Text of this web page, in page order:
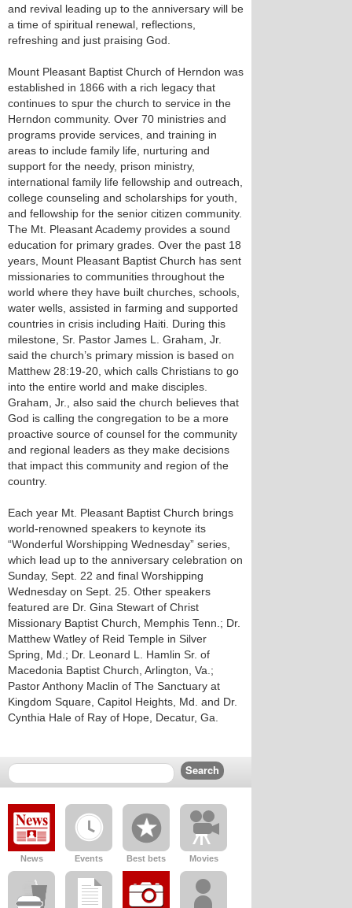
and revival leading up to the anniversary will be
a time of spiritual renewal, reflections,
refreshing and just praising God.
Mount Pleasant Baptist Church of Herndon was
established in 1866 with a rich legacy that
continues to spur the church to service in the
Herndon community. Over 70 ministries and
programs provide services, and training in
areas to include family life, nurturing and
support for the needy, prison ministry,
international family life fellowship and outreach,
college counseling and scholarships for youth,
and fellowship for the senior citizen community.
The Mt. Pleasant Academy provides a sound
education for primary grades. Over the past 18
years, Mount Pleasant Baptist Church has sent
missionaries to communities throughout the
world where they have built churches, schools,
water wells, assisted in farming and supported
countries in crisis including Haiti. During this
milestone, Sr. Pastor James L. Graham, Jr.
said the church’s primary mission is based on
Matthew 28:19-20, which calls Christians to go
into the entire world and make disciples.
Graham, Jr., also said the church believes that
God is calling the congregation to be a more
proactive source of counsel for the community
and regional leaders as they make decisions
that impact this community and region of the
country.
Each year Mt. Pleasant Baptist Church brings
world-renowned speakers to keynote its
“Wonderful Worshipping Wednesday” series,
which lead up to the anniversary celebration on
Sunday, Sept. 22 and final Worshipping
Wednesday on Sept. 25. Other speakers
featured are Dr. Gina Stewart of Christ
Missionary Baptist Church, Memphis Tenn.; Dr.
Matthew Watley of Reid Temple in Silver
Spring, Md.; Dr. Leonard L. Hamlin Sr. of
Macedonia Baptist Church, Arlington, Va.;
Pastor Anthony Maclin of The Sanctuary at
Kingdom Square, Capitol Heights, Md. and Dr.
Cynthia Hale of Ray of Hope, Decatur, Ga.
News Events Best bets Movies